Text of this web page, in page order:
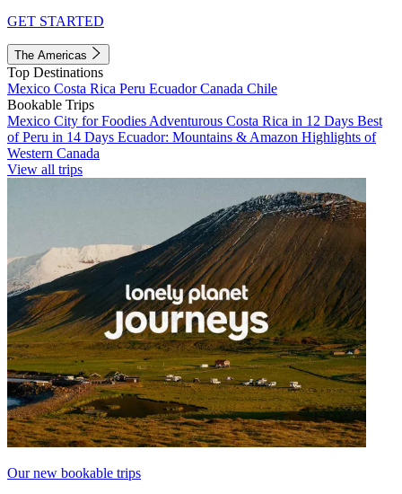
GET STARTED
The Americas
Top Destinations
Mexico Costa Rica Peru EcuadorCanada Chile
Bookable Trips
Mexico City for Foodies Adventurous Costa Rica in 12 Days Best
of Peru in 14 Days Ecuador: Mountains & Amazon Highlights of
Western Canada
View all trips
Our new bookable trips